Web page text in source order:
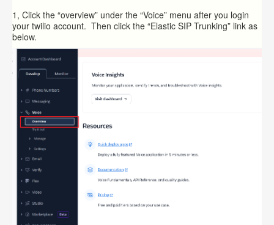
1, Click the “overview” under the “Voice” menu after you login
your twilio account. Then click the “Elastic SIP Trunking” link as
below.